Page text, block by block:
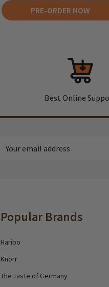
PRE-ORDER NOW
Best Online
Popular Brands
Haribo
Knorr
The Taste of Germany